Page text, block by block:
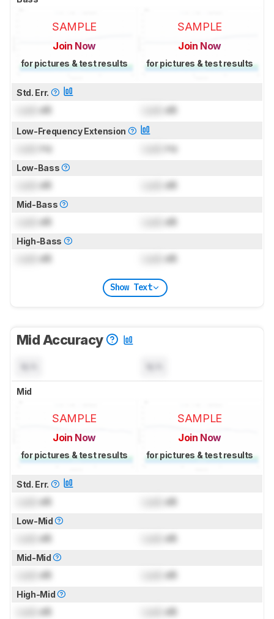
SAMPLE
Join Now
for pictures & test results
SAMPLE
Join Now
for pictures & test results
Std. Err.
dB dB
Low-Frequency Extension
Hz Hz
Low-Bass
dB dB
Mid-Bass
dB dB
High-Bass
dB dB
Show Text
Mid Accuracy
Mid
SAMPLE
Join Now
for pictures & test results
SAMPLE
Join Now
for pictures & test results
Std. Err.
dB dB
Low-Mid
dB dB
Mid-Mid
dB dB
High-Mid
dB dB